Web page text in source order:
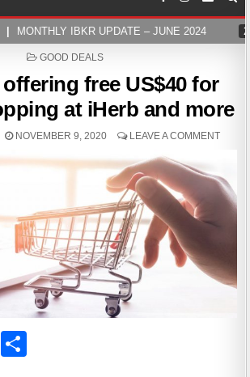
MONTHLY IBKR UPDATE – JUNE 2024
POSTED
GOOD DEALS
free US$40 for
at iHerb and more
NOVEMBER 9, 2020 LEAVE A COMMENT
T